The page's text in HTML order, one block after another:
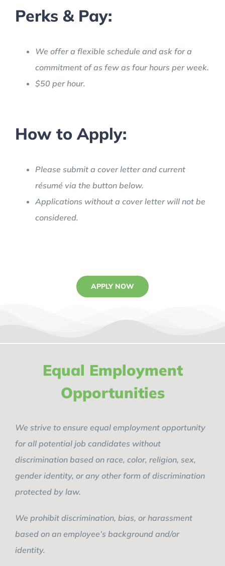
Perks & Pay:
We offer a flexible schedule and ask for a
commitment of as few as four hours per week.
$50 per hour.
How to Apply:
Please submit a cover letter and current
résumé via the button below.
Applications without a cover letter will not be
considered.
APPLY NOW
Equal Employment
Opportunities
We strive to ensure equal employment opportunity
for all potential job candidates without
discrimination based on race, color, religion, sex,
gender identity, or any other form of discrimination
protected by law.
We prohibit discrimination, bias, or harassment
based on an employee’s background and/or
identity.